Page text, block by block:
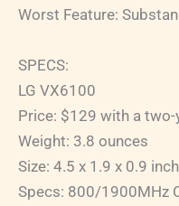
Worst Feature:
SPECS:
LG VX6100
Price: $129 with a
Weight: 3.8 ounces
Size: 4.5 x 1.9 x 0.9
Specs: 800/1900MHz